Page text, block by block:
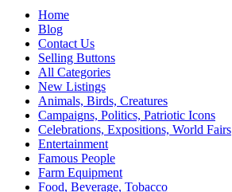
Home
Blog
Contact Us
Selling Buttons
All Categories
New Listings
Animals, Birds, Creatures
Campaigns, Politics, Patriotic Icons
Celebrations, Expositions, World Fairs
Entertainment
Famous People
Farm Equipment
Food, Beverage, Tobacco